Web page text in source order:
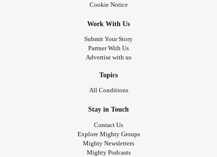
Cookie Notice
Work With Us
Submit Your Story
Partner With Us
Advertise with us
Topics
All Conditions
Stay in Touch
Contact Us
Explore Mighty Groups
Mighty Newsletters
Mighty Podcasts